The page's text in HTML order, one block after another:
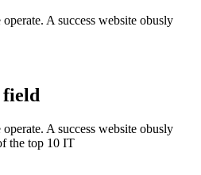
A success website obusly
field
A success website obusly
the top 10 IT